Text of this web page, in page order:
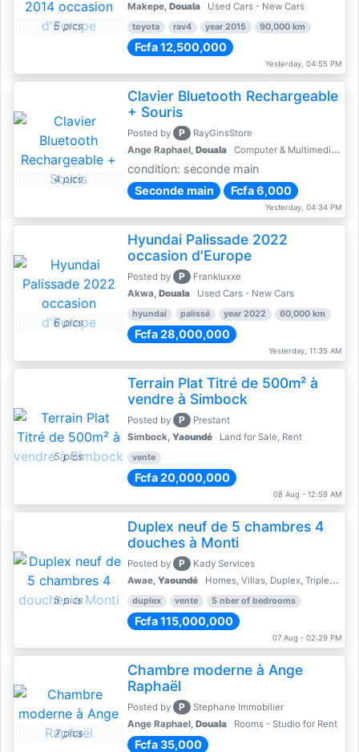
5 pics
Makepe, Douala Used Cars - New Cars
toyota rav4 year 2015 90,000 km
Fcfa 12,500,000
Yesterday, 04:55 PM
4 pics
Clavier Bluetooth Rechargeable
+ Souris
Posted by P
RayGinsStore
Ange Raphael, Douala Computer & Multimedia Accessories
condition: seconde main
Seconde main
Fcfa 6,000
Yesterday, 04:34 PM
6 pics
Hyundai Palissade 2022
occasion d'Europe
Posted by P
Frankluxxe
Akwa, Douala Used Cars - New Cars
hyundai palissé year 2022 60,000 km
Fcfa 28,000,000
Yesterday, 11:35 AM
5 pics
Terrain Plat Titré de 500m² à
vendre à Simbock
Posted by P
Prestant
Simbock, Yaoundé Land for Sale, Rent
vente
Fcfa 20,000,000
08 Aug - 12:59 AM
5 pics
Duplex neuf de 5 chambres 4
douches à Monti
Posted by P
Kady Services
Awae, Yaoundé Homes, Villas, Duplex, Triplex for sale - Property for sale
duplex vente 5 nber of bedrooms
Fcfa 115,000,000
07 Aug - 02:29 PM
7 pics
Chambre moderne à Ange
Raphaël
Posted by P
Stephane Immobilier
Ange Raphael, Douala Rooms - Studio for Rent
Fcfa 35,000